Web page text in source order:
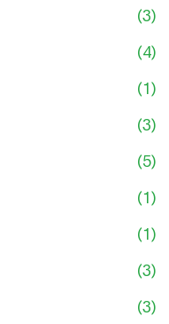
(3)
(4)
(1)
(3)
(5)
(1)
(1)
(3)
(3)